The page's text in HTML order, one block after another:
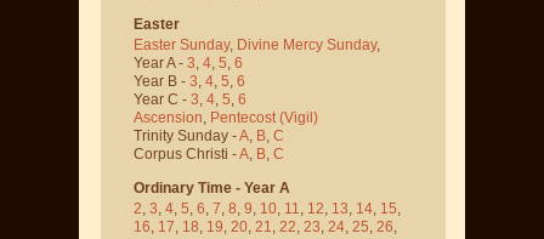
Easter
Easter Sunday, Divine Mercy Sunday,
Year A - 3, 4, 5, 6
Year B - 3, 4, 5, 6
Year C - 3, 4, 5, 6
Ascension, Pentecost (Vigil)
Trinity Sunday -A, B, C
Corpus Christi -A, B, C
Ordinary Time - Year A
2, 3, 4, 5, 6, 7, 8, 9, 10, 11, 12, 13, 14, 15,
16, 17, 18, 19, 20, 21, 22, 23, 24, 25, 26,